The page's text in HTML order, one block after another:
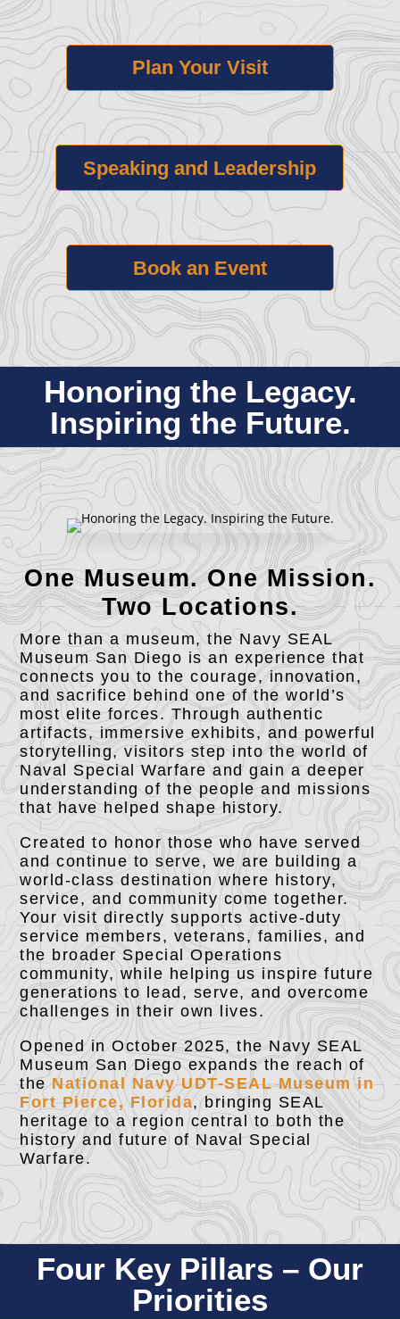
Plan Your Visit
Speaking and Leadership
Book an Event
Honoring the Legacy.
Inspiring the Future.
One Museum. One Mission.
Two Locations.
More than a museum, the Navy SEAL
Museum San Diego is an experience that
connects you to the courage, innovation,
and sacrifice behind one of the world’s
most elite forces. Through authentic
artifacts, immersive exhibits, and powerful
storytelling, visitors step into the world of
Naval Special Warfare and gain a deeper
understanding of the people and missions
that have helped shape history.
Created to honor those who have served
and continue to serve, we are building a
world-class destination where history,
service, and community come together.
Your visit directly supports active-duty
service members, veterans, families, and
the broader Special Operations
community, while helping us inspire future
generations to lead, serve, and overcome
challenges in their own lives.
Opened in October 2025, the Navy SEAL
Museum San Diego expands the reach of
theNational Navy UDT-SEAL Museum in
Fort Pierce, Florida, bringing SEAL
heritage to a region central to both the
history and future of Naval Special
Warfare.
Four Key Pillars – Our
Priorities